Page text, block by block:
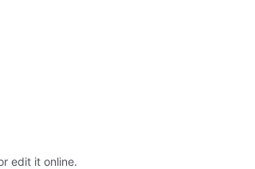
edit it online.